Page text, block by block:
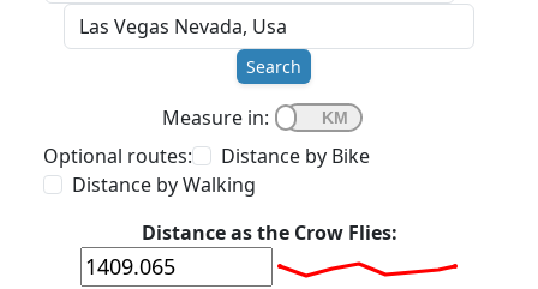
Search
Measure in:
Optional routes:
Distance by Bike
Distance by Walking
Distance as the Crow Flies: